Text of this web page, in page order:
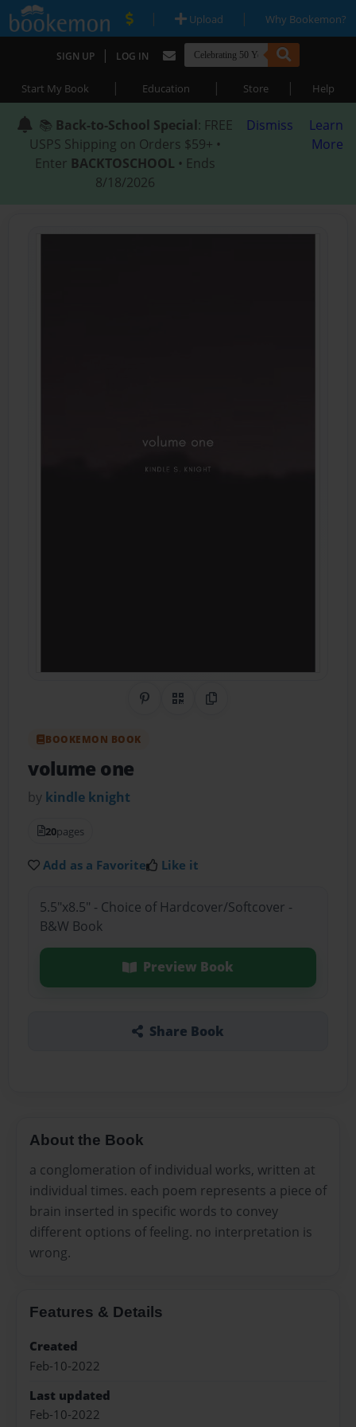
| Upload | Why Bookemon?
SIGN UP | LOG IN
Start My Book | Education | Store | Help
📚 Back-to-School Special: FREE
USPS Shipping on Orders $59+ •
Enter BACKTOSCHOOL • Ends
8/18/2026
Dismiss
Learn
More
Share on Pinterest
QR CodeCopy Link
BOOKEMON BOOK
volume one
by kindle knight
20pages
Add as a Favorite Like it
5.5"x8.5" - Choice of Hardcover/Softcover -
B&W Book
Preview Book
Share Book
About the Book
a conglomeration of individual works, written at
individual times. each poem represents a piece of
brain inserted in specific words to convey
different options of feeling. no interpretation is
wrong.
Features & Details
Created
Feb-10-2022
Last updated
Feb-10-2022